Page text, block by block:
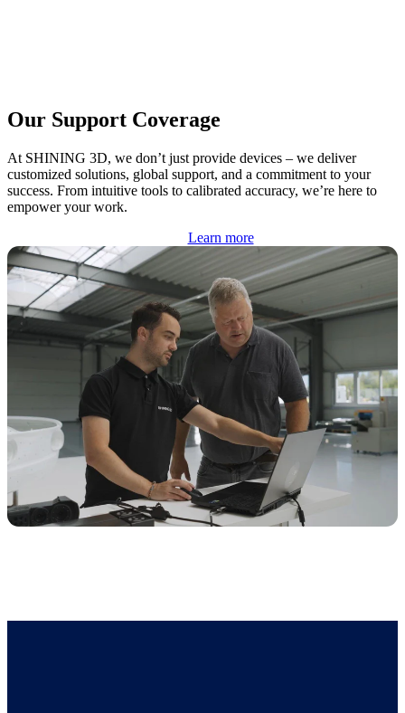
Our Support Coverage
At SHINING 3D, we don’t just provide devices – we deliver
customized solutions, global support, and a commitment to your
success. From intuitive tools to calibrated accuracy, we’re here to
empower your work.
Learn more